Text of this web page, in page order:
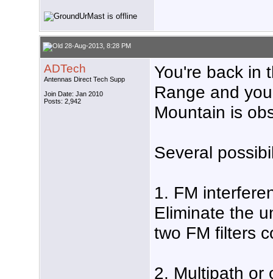
28-Aug-2013, 8:28 PM
ADTech
Antennas Direct Tech Supp
Join Date: Jan 2010
Posts: 2,942
You're back in
Range and
Mountain is
Several
1. FM
Eliminate the
two FM filters
2. Multipath or